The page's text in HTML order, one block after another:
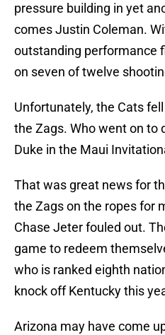
pressure building in yet
comes Justin Coleman.
outstanding performance
on seven of twelve
Unfortunately, the Cats
the Zags. Who went on to
Duke in the Maui
That was great news for
the Zags on the ropes for
Chase Jeter fouled out.
game to redeem
who is ranked eighth
knock off Kentucky this
Arizona may have come